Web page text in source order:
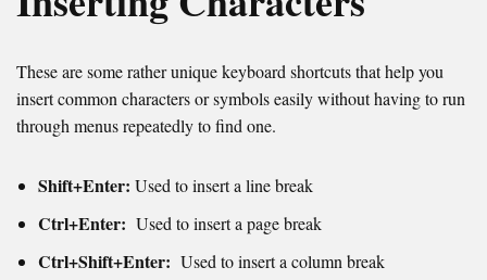
These are some rather unique keyboard shortcuts that help you
insert common characters or symbols easily without having to run
through menus repeatedly to find one.
Shift+Enter: Used to insert a line break
Ctrl+Enter: Used to insert a page break
Ctrl+Shift+Enter: Used to insert a column break